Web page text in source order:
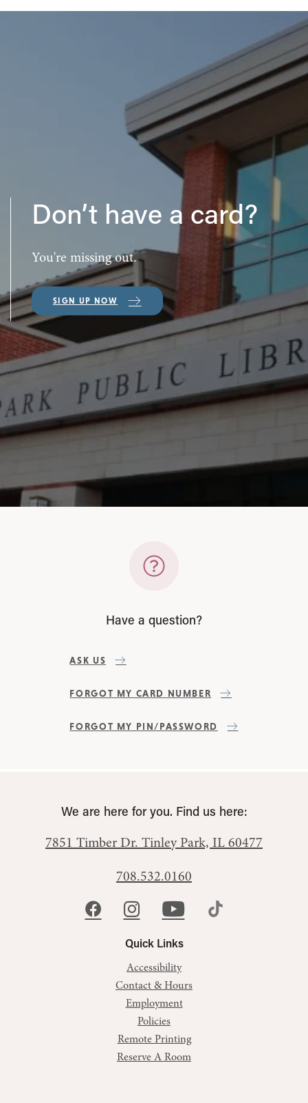
Don’t have a card?
You're missing out.
SIGN UP NOW
Have a question?
ASK US
FORGOT MY CARD NUMBER
FORGOT MY PIN/PASSWORD
Quick Links
Accessibility
Contact & Hours
Employment
Policies
Remote Printing
Reserve A Room
We are here for you. Find us here:
7851 Timber Dr. Tinley Park, IL 60477
708.532.0160